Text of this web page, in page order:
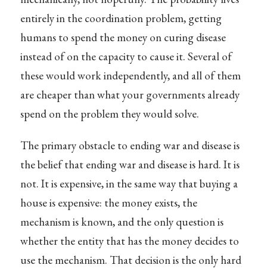
entirely in the coordination problem, getting
humans to spend the money on curing disease
instead of on the capacity to cause it. Several of
these would work independently, and all of them
are cheaper than what your governments already
spend on the problem they would solve.
The primary obstacle to ending war and disease is
the belief that ending war and disease is hard. It is
not. It is expensive, in the same way that buying a
house is expensive: the money exists, the
mechanism is known, and the only question is
whether the entity that has the money decides to
use the mechanism. That decision is the only hard